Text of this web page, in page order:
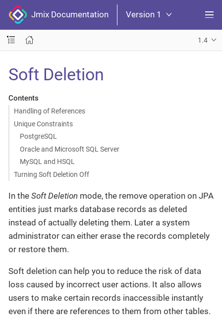
Jmix Documentation Version 1
1.4
Soft Deletion
Contents
Handling of References
Unique Constraints
PostgreSQL
Oracle and Microsoft SQL Server
MySQL and HSQL
Turning Soft Deletion Off
In the Soft Deletion mode, the remove operation on JPA
entities just marks database records as deleted
instead of actually deleting them. Later a system
administrator can either erase the records completely
or restore them.
Soft deletion can help you to reduce the risk of data
loss caused by incorrect user actions. It also allows
users to make certain records inaccessible instantly
even if there are references to them from other tables.